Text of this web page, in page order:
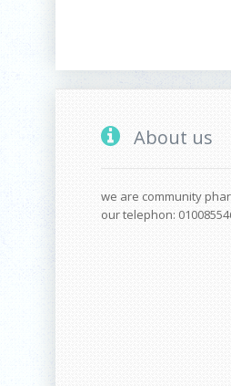
About us
we are community
our telephon: